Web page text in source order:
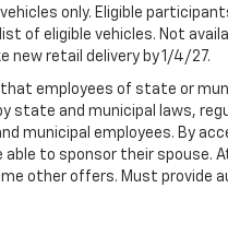
only. Eligible
of eligible vehicles. Not
new retail delivery by 1/4/27.
that employees of state or
and municipal laws,
municipal employees. By
to sponsor their spouse.
other offers. Must provide